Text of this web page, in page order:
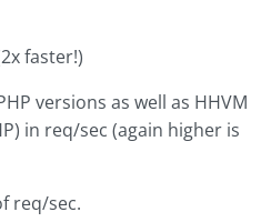
faster!)
versions as well as HHVM
in req/sec (again higher is